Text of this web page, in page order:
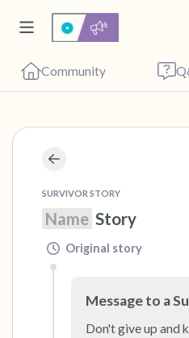
Community
SURVIVOR STORY
Name Story
Original story
Message to a
Don't give up and
your eyes and take a
- in through your nose
through your mouth
following out loud: